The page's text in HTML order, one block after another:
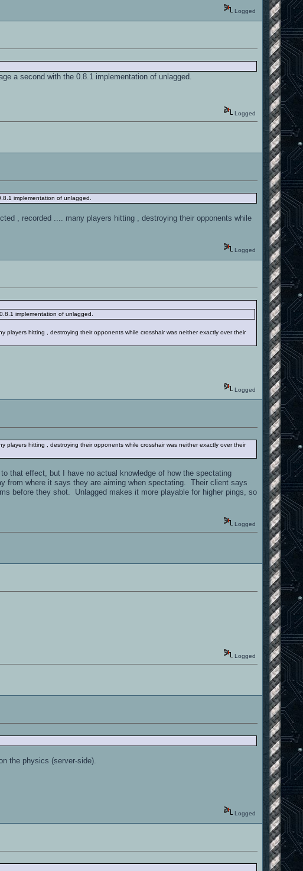
Logged
a second with the 0.8.1 implementation of unlagged.
Logged
implementation of unlagged.
, recorded .... many players hitting , destroying their opponents while
Logged
implementation of unlagged.
hitting , destroying their opponents while crosshair was neither exactly over their
Logged
hitting , destroying their opponents while crosshair was neither exactly over their
that effect, but I have no actual knowledge of how the spectating
from where it says they are aiming when spectating. Their client says
before they shot. Unlagged makes it more playable for higher pings, so
Logged
Logged
the physics (server-side).
Logged